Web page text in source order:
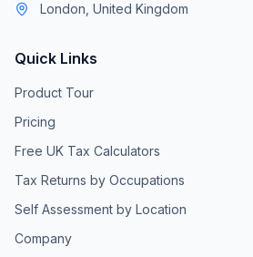
London, United Kingdom
Quick Links
Product Tour
Pricing
Free UK Tax Calculators
Tax Returns by Occupations
Self Assessment by Location
Company